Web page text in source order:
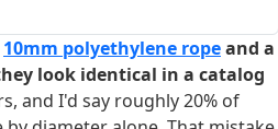
10mm polyethylene ropeand a
look identical in a catalog
and I'd say roughly 20% of